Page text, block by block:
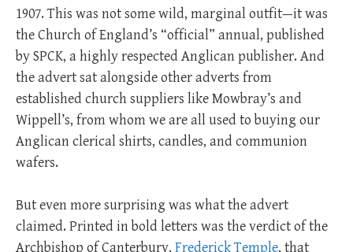
1907. This was not some wild, marginal outfit—it was
the Church of England’s “official” annual, published
by SPCK, a highly respected Anglican publisher. And
the advert sat alongside other adverts from
established church suppliers like Mowbray’s and
Wippell’s, from whom we are all used to buying our
Anglican clerical shirts, candles, and communion
wafers.
But even more surprising was what the advert
claimed. Printed in bold letters was the verdict of the
Archbishop of Canterbury, Frederick Temple, that